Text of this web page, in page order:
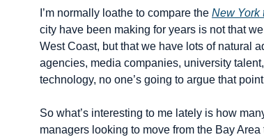
I’m normally loathe to compare the New York
city have been making for years is not that
West Coast, but that we have lots of natural
agencies, media companies, university
technology, no one’s going to argue that
So what’s interesting to me lately is how
managers looking to move from the Bay